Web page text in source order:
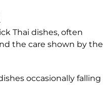
Thai dishes, often
the care shown by the
occasionally falling